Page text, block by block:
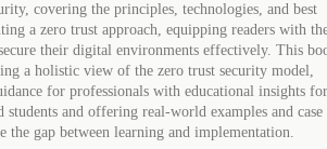
covering the principles, technologies, and best
a zero trust approach, equipping readers with
their digital environments effectively. This
a holistic view of the zero trust security model,
for professionals with educational insights for
students and offering real-world examples and case
the gap between learning and implementation.